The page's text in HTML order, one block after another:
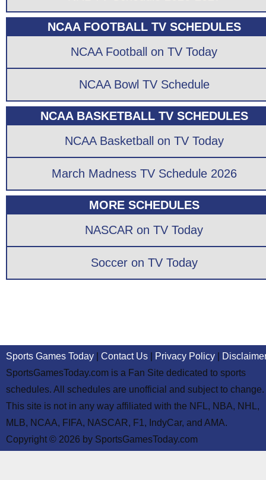
NCAA FOOTBALL TV SCHEDULES
NCAA Football on TV Today
NCAA Bowl TV Schedule
NCAA BASKETBALL TV SCHEDULES
NCAA Basketball on TV Today
March Madness TV Schedule 2026
MORE SCHEDULES
NASCAR on TV Today
Soccer on TV Today
Sports Games Today Contact Us Privacy Policy
SportsGamesToday.com is a Fan Site dedicated to sports
schedules. All schedules are unofficial and subject to change.
This site is not in any way affiliated with the NFL, NBA, NHL,
MLB, NCAA, FIFA, NASCAR, F1, IndyCar, and AMA.
Copyright © 2026 by SportsGamesToday.com